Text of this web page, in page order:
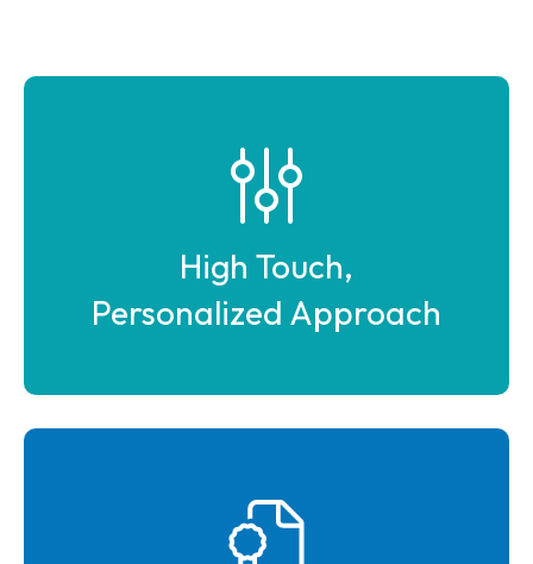
High Touch,
Personalized Approach